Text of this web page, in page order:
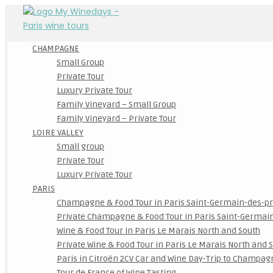
CHAMPAGNE
Small Group
Private Tour
Luxury Private Tour
Family Vineyard – Small Group
Family Vineyard – Private Tour
LOIRE VALLEY
Small group
Private Tour
Luxury Private Tour
PARIS
Champagne & Food Tour in Paris Saint-Germain-des-
Private Champagne & Food Tour in Paris Saint-
Wine & Food Tour in Paris Le Marais North and South
Private Wine & Food Tour in Paris Le Marais North and
Paris in Citroën 2CV Car and Wine Day-Trip to